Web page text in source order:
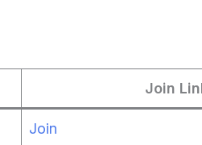
Join
Join